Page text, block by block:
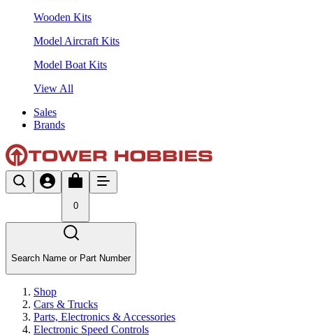
Wooden Kits
Model Aircraft Kits
Model Boat Kits
View All
Sales
Brands
0
Search Name or Part Number
Shop
Cars & Trucks
Parts, Electronics & Accessories
Electronic Speed Controls